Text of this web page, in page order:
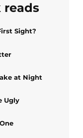
reads
Sight?
at Night
Ugly